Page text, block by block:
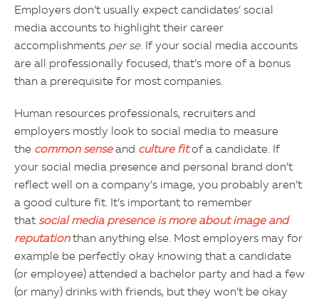
Employers don’t usually expect candidates’ social
media accounts to highlight their career
accomplishments per se. If your social media accounts
are all professionally focused, that’s more of a bonus
than a prerequisite for most companies.
Human resources professionals, recruiters and
employers mostly look to social media to measure
the common senseand culture fitof a candidate. If
your social media presence and personal brand don’t
reflect well on a company’s image, you probably aren’t
a good culture fit. It’s important to remember
that social media presence is more about image and
reputationthan anything else. Most employers may for
example be perfectly okay knowing that a candidate
(or employee) attended a bachelor party and had a few
(or many) drinks with friends, but they won’t be okay